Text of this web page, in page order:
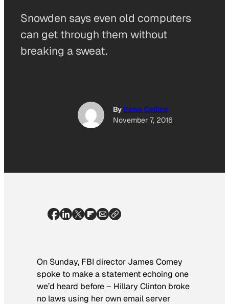
Snowden says even old computers
can get through them without
breaking a sweat.
By Penn Collins
November 7, 2016
On Sunday, FBI director James Comey
spoke to make a statement echoing one
we’d heard before – Hillary Clinton broke
no laws using her own email server